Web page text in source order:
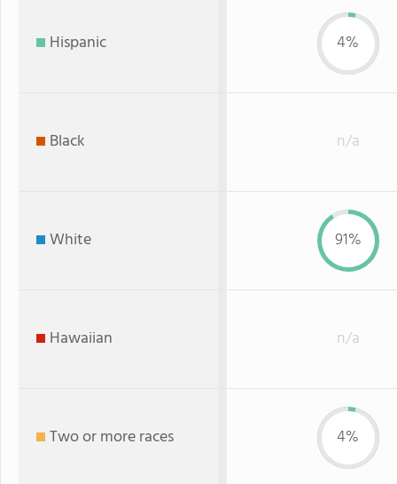
Hispanic 4%
Black n/a
White 91%
Hawaiian n/a
Two or more races 4%